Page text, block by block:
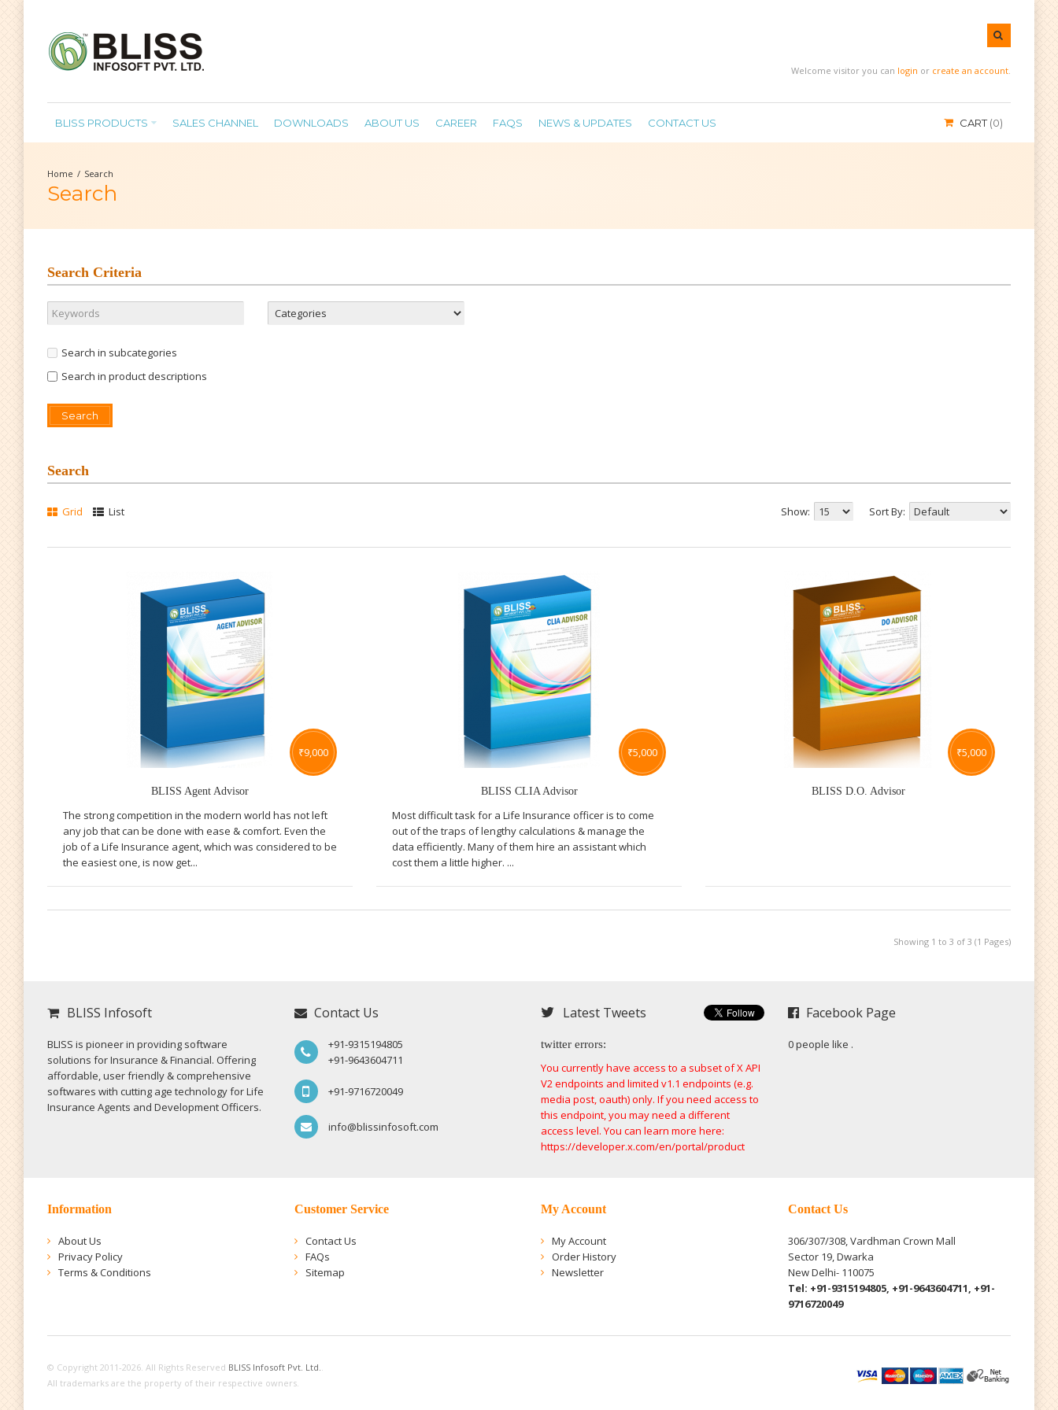
Welcome visitor you can login or create an account.
BLISS PRODUCTS SALES CHANNEL DOWNLOADS ABOUT US CAREER FAQS NEWS & UPDATES CONTACT US CART 0
Search
Search
Search Criteria
Search in subcategories
Search in product descriptions
Search
Grid List Show: Sort By:
BLISS Agent Advisor
The strong competition in the modern world has not left
any job that can be done with ease & comfort. Even the
job of a Life Insurance agent, which was considered to be
the easiest one, is now get...
₹9,000
BLISS CLIA Advisor
Most difficult task for a Life Insurance officer is to come
out of the traps of lengthy calculations & manage the
data efficiently. Many of them hire an assistant which
cost them a little higher. ...
₹5,000
BLISS D.O. Advisor
₹5,000
Showing 1 to 3 of 3 (1 Pages)
BLISS Infosoft
BLISS is pioneer in providing software
solutions for Insurance & Financial. Offering
affordable, user friendly & comprehensive
softwares with cutting age technology for Life
Insurance Agents and Development Officers.
Contact Us
+91-9315194805
+91-9643604711
+91-9716720049
info@blissinfosoft.com
Latest Tweets
twitter errors:
You currently have access to a subset of X API
V2 endpoints and limited v1.1 endpoints (e.g.
media post, oauth) only. If you need access to
this endpoint, you may need a different
access level. You can learn more here:
https://developer.x.com/en/portal/product
Facebook Page
0 people like .
Information
About Us
Privacy Policy
Terms & Conditions
Customer Service
Contact Us
FAQs
Sitemap
My Account
My Account
Order History
Newsletter
Contact Us
306/307/308, Vardhman Crown Mall
Sector 19, Dwarka
New Delhi- 110075
Tel: +91-9315194805, +91-9643604711, +91-
9716720049
© Copyright 2011-2026. All Rights Reserved BLISS Infosoft Pvt. Ltd..
All trademarks are the property of their respective owners.